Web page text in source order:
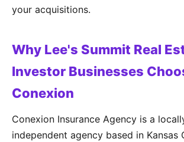
your acquisitions.
Why Lee's Summit Real
Investor Businesses
Conexion
Conexion Insurance Agency is a
independent agency based in Kansas